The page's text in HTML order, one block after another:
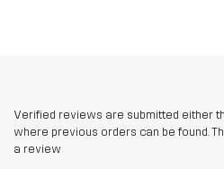
Verified reviews are submitted either
where previous orders can be found.
a review